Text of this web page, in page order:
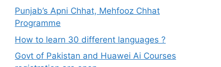
Punjab’s Apni Chhat, Mehfooz Chhat
Programme
How to learn 30 different languages ?
Govt of Pakistan and Huawei Ai Courses